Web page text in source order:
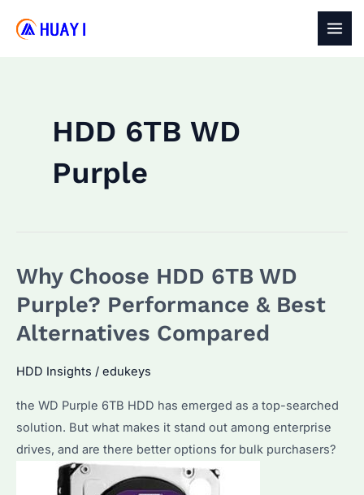
HDD 6TB WD
Purple
Why Choose HDD 6TB WD
Purple? Performance & Best
Alternatives Compared
HDD Insights / edukeys
the WD Purple 6TB HDD has emerged as a top-searched
solution. But what makes it stand out among enterprise
drives, and are there better options for bulk purchasers?